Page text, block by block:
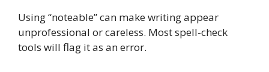
Using “noteable” can make writing appear
unprofessional or careless. Most spell-check
tools will flag it as an error.